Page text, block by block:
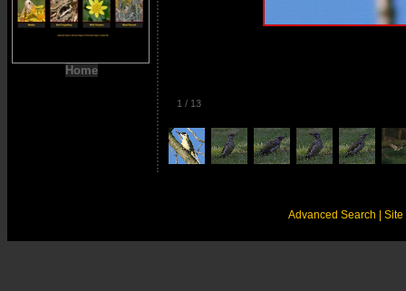
Home
1 / 13
Advanced Search |